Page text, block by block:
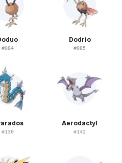
#084
Dodrio
#085
#130
Aerodactyl
#142